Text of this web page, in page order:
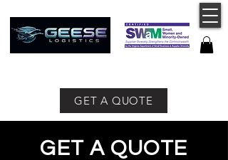
GET A QUOTE
GET A QUOTE